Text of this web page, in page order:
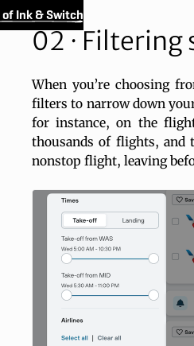
Ink & Switch
02 · Filtering
When you’re choosing
filters to narrow down
for instance, on the
thousands of flights, and
nonstop flight, leaving